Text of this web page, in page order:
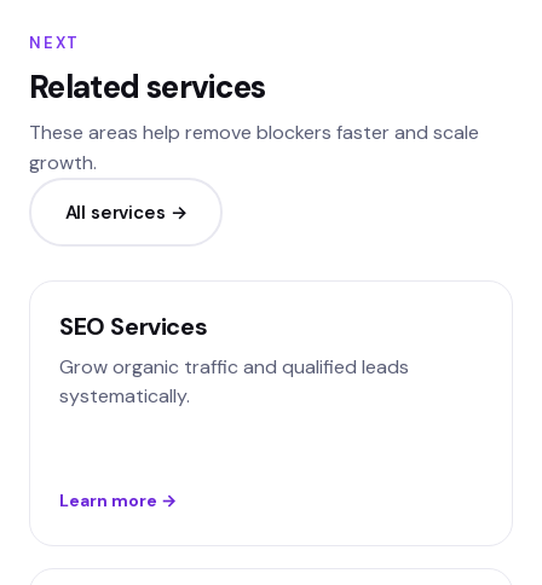
NEXT
Related services
These areas help remove blockers faster and scale
growth.
All services →
SEO Services
Grow organic traffic and qualified leads
systematically.
Learn more →